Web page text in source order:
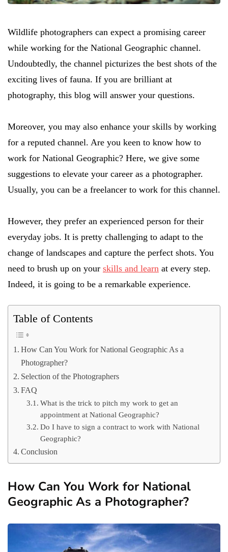
Wildlife photographers can expect a promising career
while working for the National Geographic channel.
Undoubtedly, the channel picturizes the best shots of the
exciting lives of fauna. If you are brilliant at
photography, this blog will answer your questions.
Moreover, you may also enhance your skills by working
for a reputed channel. Are you keen to know how to
work for National Geographic? Here, we give some
suggestions to elevate your career as a photographer.
Usually, you can be a freelancer to work for this channel.
However, they prefer an experienced person for their
everyday jobs. It is pretty challenging to adapt to the
change of landscapes and capture the perfect shots. You
need to brush up on your skills and learn at every step.
Indeed, it is going to be a remarkable experience.
Table of Contents
How Can You Work for National Geographic As a
Photographer?
Selection of the Photographers
FAQ
What is the trick to pitch my work to get an
appointment at National Geographic?
Do I have to sign a contract to work with National
Geographic?
Conclusion
How Can You Work for National
Geographic As a Photographer?